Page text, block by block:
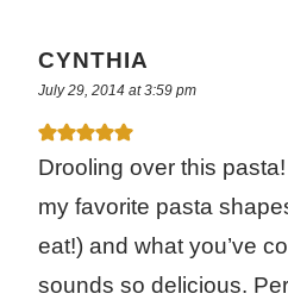
CYNTHIA
July 29, 2014 at 3:59 pm
Drooling over this
my favorite pasta
eat!) and what you’ve
sounds so delicious.